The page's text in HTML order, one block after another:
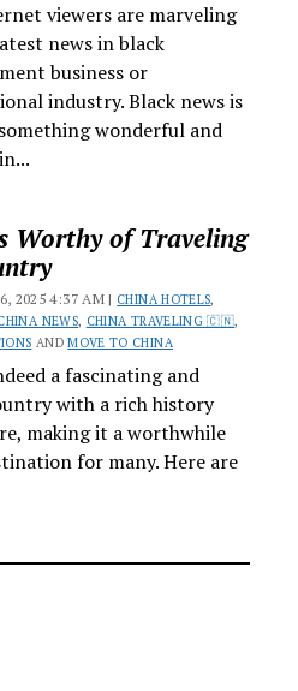
viewers are marveling
news in black
business or
industry. Black news is
wonderful and
Worthy of Traveling
2025 4:37 AM | CHINA HOTELS,
NEWS, CHINA TRAVELING 🇨🇳,
ANDMOVE TO CHINA
a fascinating and
with a rich history
making it a worthwhile
for many. Here are